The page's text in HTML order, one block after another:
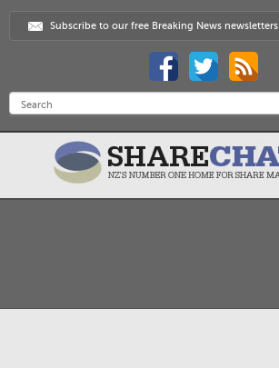
Subscribe to our free Breaking News newsletters